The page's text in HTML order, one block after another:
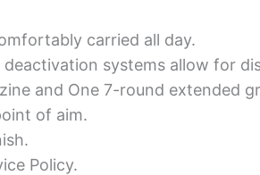
carried all day.
deactivation systems allow for
and One 7-round extended
of aim.
Policy.